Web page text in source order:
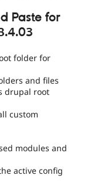
Paste for
folder for
and files
drupal root
custom
modules and
active config